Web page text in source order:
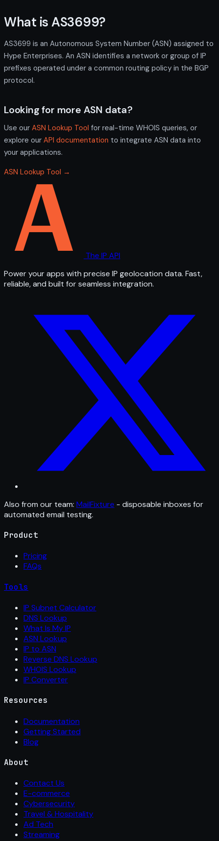
What is AS3699?
AS3699 is an Autonomous System Number (ASN) assigned to
Hype Enterprises. An ASN identifies a network or group of IP
prefixes operated under a common routing policy in the BGP
protocol.
Looking for more ASN data?
Use our ASN Lookup Tool for real-time WHOIS queries, or
explore our API documentation to integrate ASN data into
your applications.
ASN Lookup Tool →
The IP API
Power your apps with precise IP geolocation data. Fast,
reliable, and built for seamless integration.
Also from our team: MailFixture - disposable inboxes for
automated email testing.
Product
Pricing
FAQs
Tools
IP Subnet Calculator
DNS Lookup
What Is My IP
ASN Lookup
IP to ASN
Reverse DNS Lookup
WHOIS Lookup
IP Converter
Resources
Documentation
Getting Started
Blog
About
Contact Us
E-commerce
Cybersecurity
Travel & Hospitality
Ad Tech
Streaming